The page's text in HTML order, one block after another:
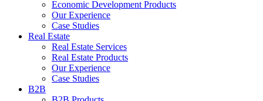
Economic Development Products
Our Experience
Case Studies
Real Estate
Real Estate Services
Real Estate Products
Our Experience
Case Studies
B2B